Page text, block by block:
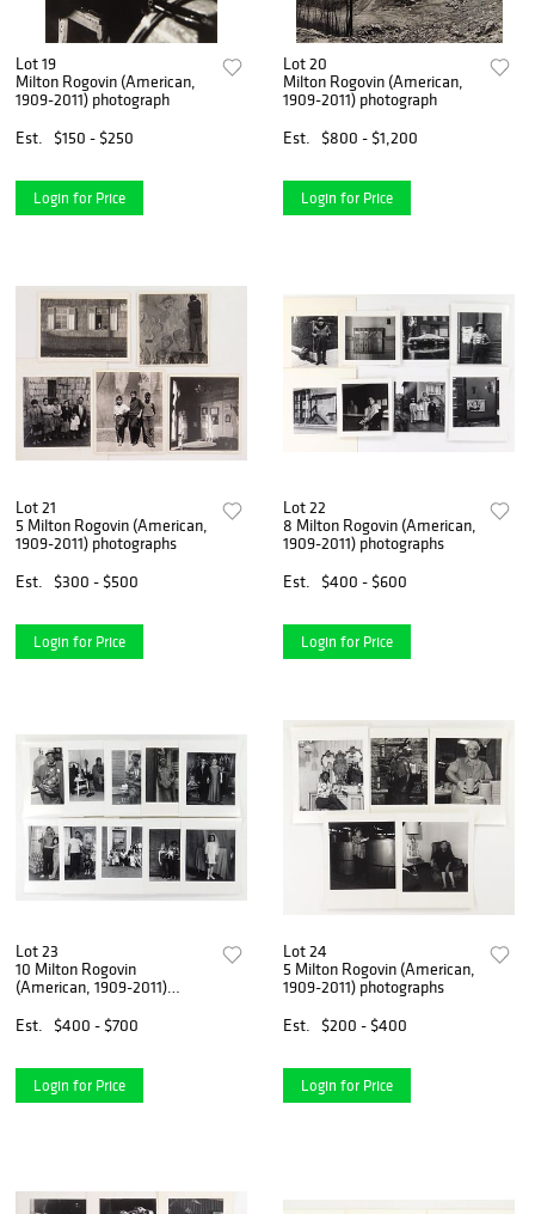
Lot 19
Milton Rogovin (American,
1909-2011) photograph
Est.
$150 - $250
Login for Price
Lot 20
Milton Rogovin (American,
1909-2011) photograph
Est.
$800 - $1,200
Login for Price
Lot 21
5 Milton Rogovin (American,
1909-2011) photographs
Est.
$300 - $500
Login for Price
Lot 22
8 Milton Rogovin (American,
1909-2011) photographs
Est.
$400 - $600
Login for Price
Lot 23
10 Milton Rogovin
(American, 1909-2011)
Est.
$400 - $700
Login for Price
Lot 24
5 Milton Rogovin (American,
1909-2011) photographs
Est.
$200 - $400
Login for Price